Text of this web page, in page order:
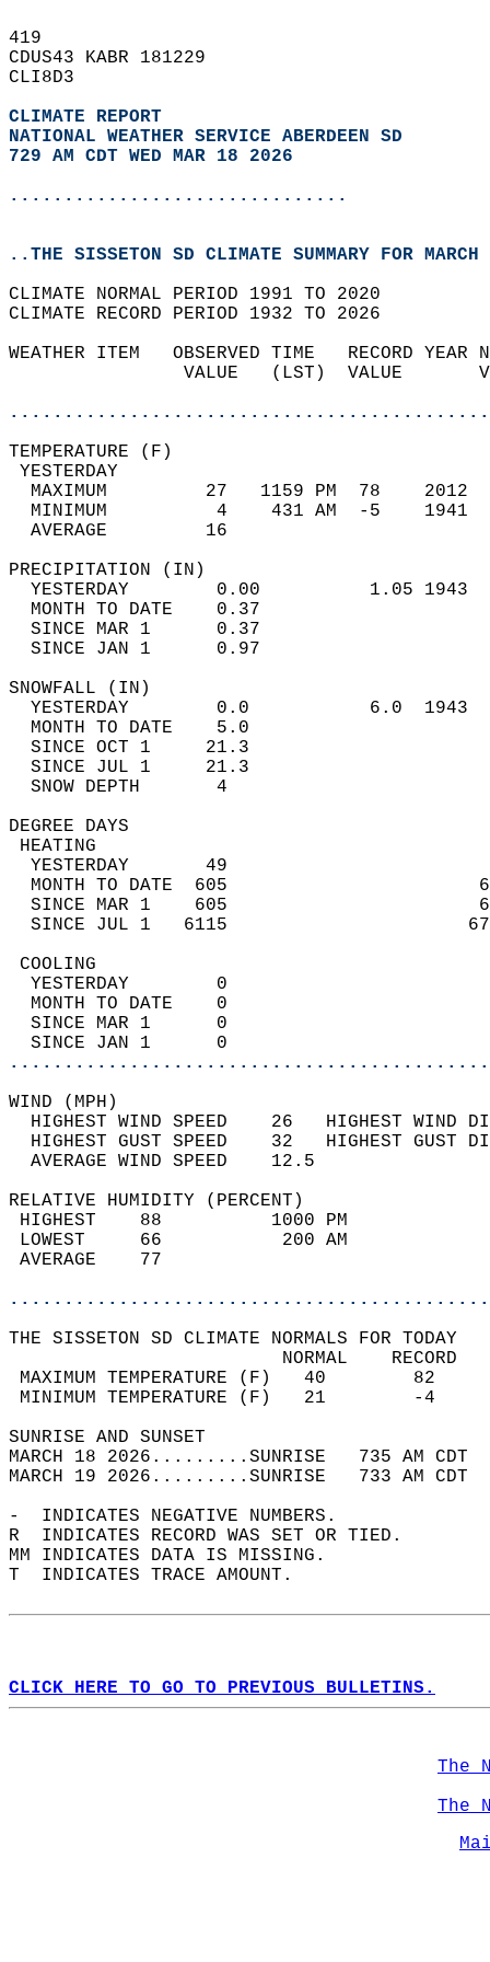
419
CDUS43 KABR 181229
CLI8D3
CLIMATE REPORT
NATIONAL WEATHER SERVICE ABERDEEN SD
729 AM CDT WED MAR 18 2026
...............................
..THE SISSETON SD CLIMATE SUMMARY FOR
CLIMATE NORMAL PERIOD 1991 TO 2020
CLIMATE RECORD PERIOD 1932 TO 2026
WEATHER ITEM   OBSERVED TIME   RECORD
VALUE   (LST)  VALUE
MAXIMUM         27   1159 PM  78
MINIMUM          4    431 AM  -5
AVERAGE         16
YESTERDAY        0.00          1.05
MONTH TO DATE    0.37
SINCE MAR 1      0.37
SINCE JAN 1      0.97
YESTERDAY        0.0           6.0
MONTH TO DATE    5.0
SINCE OCT 1     21.3
SINCE JUL 1     21.3
SNOW DEPTH
DEGREE
YESTERDAY       49
MONTH TO DATE  605
SINCE MAR 1    605
SINCE JUL 1   6115
YESTERDAY        0
MONTH TO DATE    0
SINCE MAR 1      0
SINCE JAN 1      0
WIND
HIGHEST WIND SPEED    26   HIGHEST
HIGHEST GUST SPEED    32   HIGHEST
AVERAGE WIND
RELATIVE HUMIDITY (PERCENT)
HIGHEST    88
LOWEST     66
THE SISSETON SD CLIMATE NORMALS FOR TODAY
MAXIMUM TEMPERATURE
MINIMUM TEMPERATURE
SUNRISE
MARCH 18 2026.........SUNRISE   735 AM
MARCH 19 2026.........SUNRISE   733 AM
-  INDICATES NEGATIVE NUMBERS.
R  INDICATES RECORD WAS SET OR TIED.
MM INDICATES DATA IS MISSING.
T  INDICATES TRACE AMOUNT.
CLICK HERE TO GO TO PREVIOUS BULLETINS.
The
The